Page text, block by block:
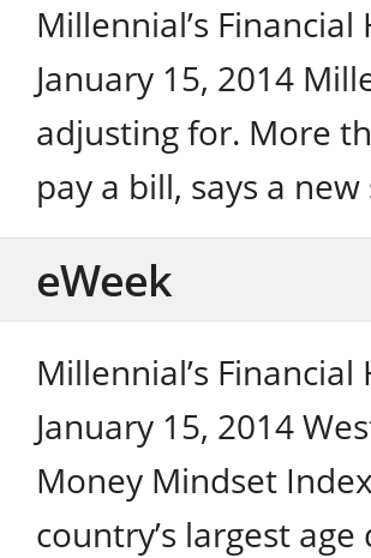
Millennial’s
January 15, 2014
adjusting for. More
pay a bill, says a
eWeek
Millennial’s
January 15, 2014
Money Mindset
country’s largest